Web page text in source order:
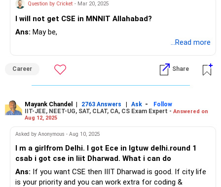
Question by Cricket - Mar 20, 2025
I will not get CSE in MNNIT Allahabad?
Ans: May be,
...Read more
Career Share
Mayank Chandel | 2763 Answers | Ask -
Follow
IIT-JEE, NEET-UG, SAT, CLAT, CA, CS Exam Expert - Answered on
Aug 12, 2025
Asked by Anonymous - Aug 10, 2025
I m a girlfrom Delhi. I got Ece in Igtuw delhi.round 1
csab i got cse in Iiit Dharwad. What i can do
Ans: If you want CSE then IIIT Dharwad is good. If city life
is your priority and you can work extra for coding &